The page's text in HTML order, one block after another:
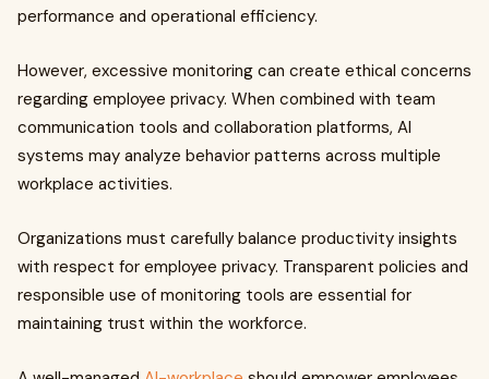
performance and operational efficiency.
However, excessive monitoring can create ethical concerns
regarding employee privacy. When combined with team
communication tools and collaboration platforms, AI
systems may analyze behavior patterns across multiple
workplace activities.
Organizations must carefully balance productivity insights
with respect for employee privacy. Transparent policies and
responsible use of monitoring tools are essential for
maintaining trust within the workforce.